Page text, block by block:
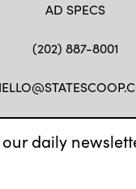
daily
AD SPECS
(202) 887-8001